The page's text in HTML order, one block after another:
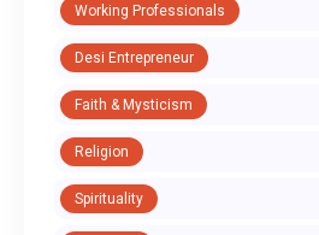
Working Professionals
Desi Entrepreneur
Faith & Mysticism
Religion
Spirituality